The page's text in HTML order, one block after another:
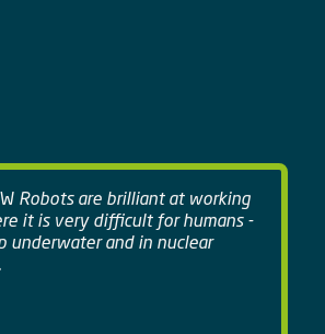
Robots are brilliant at working
it is very difficult for humans -
underwater and in nuclear